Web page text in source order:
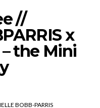
//
x
the Mini
BOBB-PARRIS